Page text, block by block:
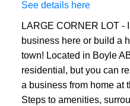
See details here
LARGE CORNER LOT -
business here or build a
town! Located in Boyle
residential, but you can
a business from home at
Steps to amenities,